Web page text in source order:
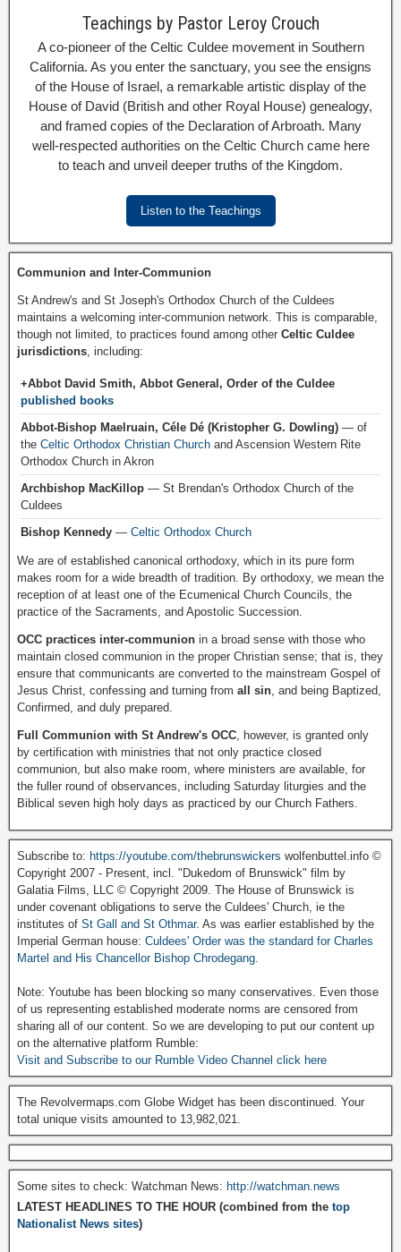
Teachings by Pastor Leroy Crouch
A co-pioneer of the Celtic Culdee movement in Southern
California. As you enter the sanctuary, you see the ensigns
of the House of Israel, a remarkable artistic display of the
House of David (British and other Royal House) genealogy,
and framed copies of the Declaration of Arbroath. Many
well-respected authorities on the Celtic Church came here
to teach and unveil deeper truths of the Kingdom.
Listen to the Teachings
Communion and Inter-Communion
St Andrew's and St Joseph's Orthodox Church of the Culdees
maintains a welcoming inter-communion network. This is comparable,
though not limited, to practices found among other Celtic Culdee
jurisdictions , including:
+Abbot David Smith, Abbot General, Order of the Culdee
published books
Abbot-Bishop Maelruain, Céle Dé (Kristopher G. Dowling) — of
the Celtic Orthodox Christian Church and Ascension Western Rite
Orthodox Church in Akron
Archbishop MacKillop — St Brendan's Orthodox Church of the
Culdees
Bishop Kennedy — Celtic Orthodox Church
We are of established canonical orthodoxy, which in its pure form
makes room for a wide breadth of tradition. By orthodoxy, we mean the
reception of at least one of the Ecumenical Church Councils, the
practice of the Sacraments, and Apostolic Succession.
OCC practices inter-communion in a broad sense with those who
maintain closed communion in the proper Christian sense; that is, they
ensure that communicants are converted to the mainstream Gospel of
Jesus Christ, confessing and turning from all sin , and being Baptized,
Confirmed, and duly prepared.
Full Communion with St Andrew's OCC , however, is granted only
by certification with ministries that not only practice closed
communion, but also make room, where ministers are available, for
the fuller round of observances, including Saturday liturgies and the
Biblical seven high holy days as practiced by our Church Fathers.
Subscribe to: https://youtube.com/thebrunswickers wolfenbuttel.info ©
Copyright 2007 - Present, incl. "Dukedom of Brunswick" film by
Galatia Films, LLC © Copyright 2009. The House of Brunswick is
under covenant obligations to serve the Culdees' Church, ie the
institutes of St Gall and St Othmar. As was earlier established by the
Imperial German house: Culdees' Order was the standard for Charles
Martel and His Chancellor Bishop Chrodegang.
Note: Youtube has been blocking so many conservatives. Even those
of us representing established moderate norms are censored from
sharing all of our content. So we are developing to put our content up
on the alternative platform Rumble:
Visit and Subscribe to our Rumble Video Channel click here
The Revolvermaps.com Globe Widget has been discontinued. Your
total unique visits amounted to 13,982,021.
Some sites to check: Watchman News: http://watchman.news
LATEST HEADLINES TO THE HOUR (combined from the top
Nationalist News sites)